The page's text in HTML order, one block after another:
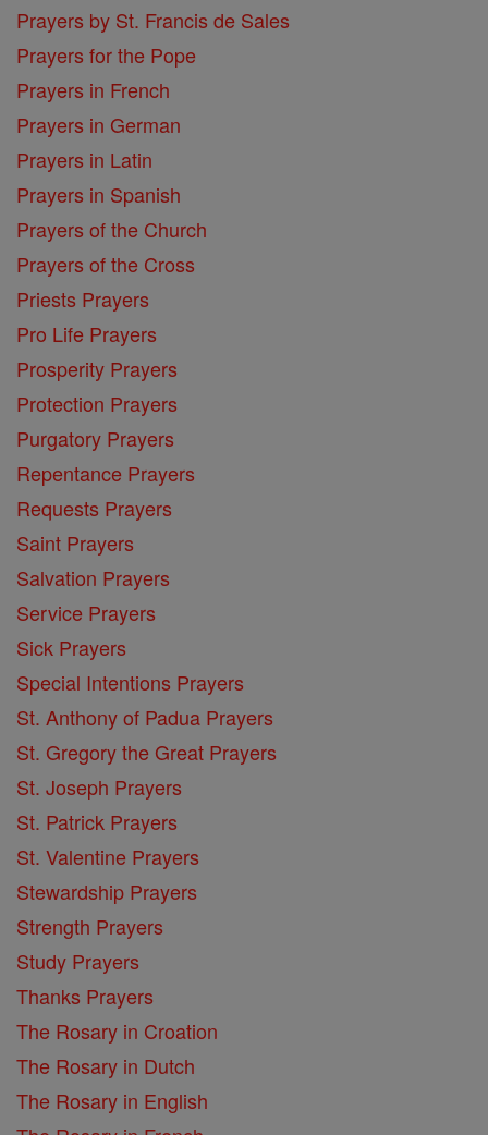
Prayers by St. Francis de Sales
Prayers for the Pope
Prayers in French
Prayers in German
Prayers in Latin
Prayers in Spanish
Prayers of the Church
Prayers of the Cross
Priests Prayers
Pro Life Prayers
Prosperity Prayers
Protection Prayers
Purgatory Prayers
Repentance Prayers
Requests Prayers
Saint Prayers
Salvation Prayers
Service Prayers
Sick Prayers
Special Intentions Prayers
St. Anthony of Padua Prayers
St. Gregory the Great Prayers
St. Joseph Prayers
St. Patrick Prayers
St. Valentine Prayers
Stewardship Prayers
Strength Prayers
Study Prayers
Thanks Prayers
The Rosary in Croation
The Rosary in Dutch
The Rosary in English